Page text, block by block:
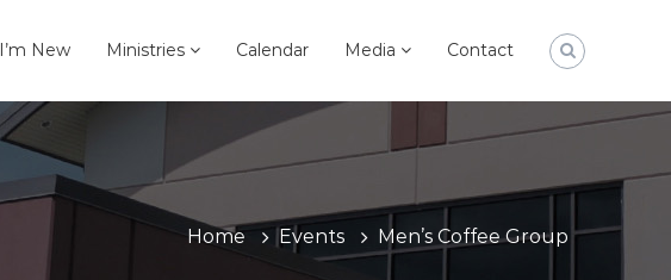
I’m New Ministries Calendar Media Contact
Home Events Men’s Coffee Group